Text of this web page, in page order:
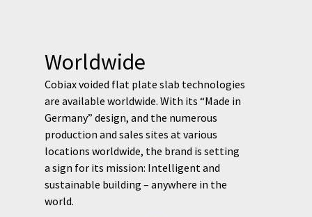
Worldwide
Cobiax voided flat plate slab technologies
are available worldwide. With its “Made in
Germany” design, and the numerous
production and sales sites at various
locations worldwide, the brand is setting
a sign for its mission: Intelligent and
sustainable building – anywhere in the
world.